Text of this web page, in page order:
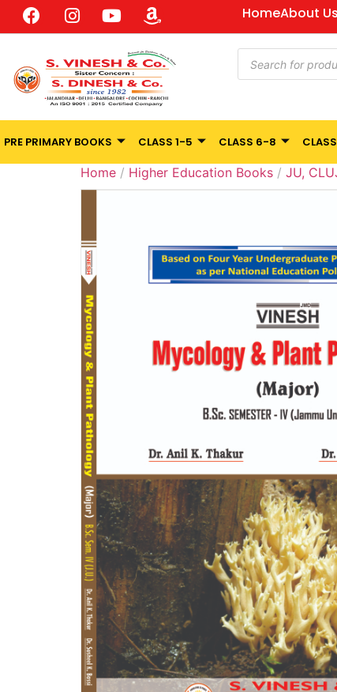
HomeAbout
PRE PRIMARY BOOKS CLASS 1-5 CLASS 6-8
Home / Higher Education Books / JU,